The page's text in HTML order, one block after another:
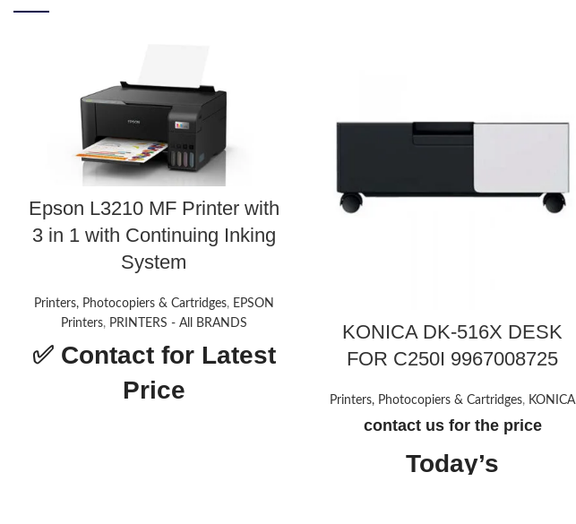
Epson L3210 MF Printer with
3 in 1 with Continuing Inking
System
Printers, Photocopiers & Cartridges, EPSON
Printers, PRINTERS - All BRANDS
✅ Contact for Latest
Price
KONICA DK-516X DESK
FOR C250I 9967008725
Printers, Photocopiers & Cartridges, KONICA
contact us for the price
Today’s